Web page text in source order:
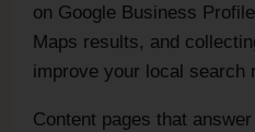
on Google Business
Maps results, and
improve your local search
Content pages that